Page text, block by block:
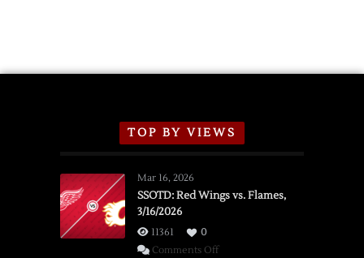
TOP BY VIEWS
Mar 16, 2026
SSOTD: Red Wings vs. Flames,
3/16/2026
11361
0
Comments Offon